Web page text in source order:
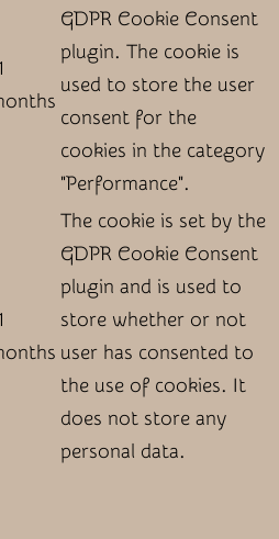
GDPR Cookie Consent
plugin. The cookie is
used to store the user
consent for the
cookies in the category
"Performance".
The cookie is set by the
GDPR Cookie Consent
plugin and is used to
store whether or not
user has consented to
the use of cookies. It
does not store any
personal data.